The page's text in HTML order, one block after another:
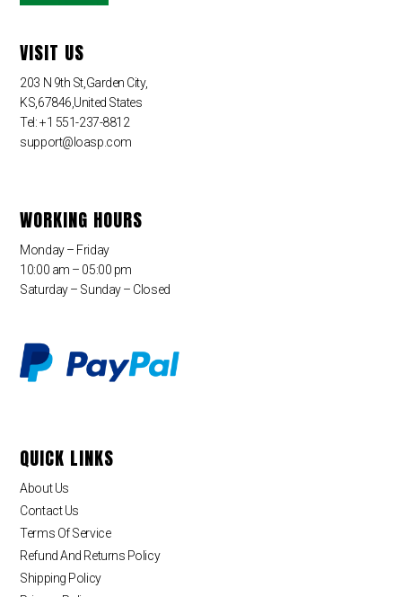
VISIT US
203 N 9th St,Garden City,
KS,67846,United States
Tel: +1 551-237-8812
support@loasp.com
WORKING HOURS
Monday – Friday
10:00 am – 05:00 pm
Saturday – Sunday – Closed
QUICK LINKS
About Us
Contact Us
Terms Of Service
Refund And Returns Policy
Shipping Policy